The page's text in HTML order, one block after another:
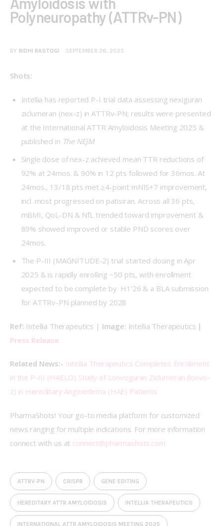
Polyneuropathy (ATTRv-PN)
BY RIDHI RASTOGI SEPTEMBER 26, 2025
Shots:
Intellia has reported P-I trial data assessing nexiguran
ziclumeran (nex-z) in ATTRv-PN; results were presented
at the International ATTR Amyloidosis Meeting 2025 &
published in The NEJM
Single dose of nex-z achieved mean TTR reductions of
92% at 24mos. & 90% in 12 pts followed for 36mos. At
24mos., 13/18 pts met ≥4-point mNIS+7 improvement,
incl. most progressed on patisiran. Across all 36 pts,
mBMI, QoL-DN & NfL trended toward improvement &
89% showed improved or stable PND scores over
24mos.
The P-III (MAGNITUDE-2) trial started dosing in Apr
2025 & is rapidly enrolling ~50 pts, with enrollment
expected to be complete by H1’26 & a BLA submission
for ATTRv-PN planned by 2028
Ref: Intellia Therapeutics | Image: Intellia Therapeutics |
Press Release
Related News:- Intellia Therapeutics Completes Enrollment
in the P-III (HAELO) Study of Lonvoguran Ziclumeran (lonvo-
z) in Hereditary Angioedema (HAE) Patients
PharmaShots! Your go-to media platform for customized
news ranging for multiple indications. For more information
connect with us at connect@pharmashots.com
ATTRV-PN CRISPR GENE EDITING
HEREDITARY ATTR AMYLOIDOSIS INTELLIA THERAPEUTICS
INTERNATIONAL ATTR AMYLOIDOSIS MEETING 2025